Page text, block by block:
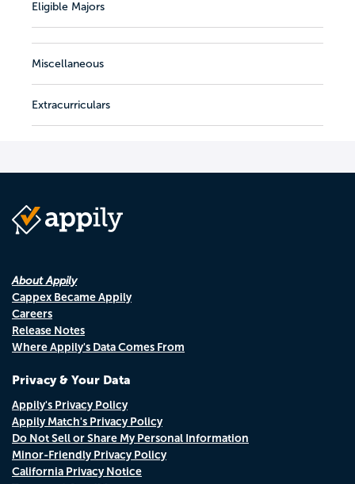
Eligible Majors
Miscellaneous
Extracurriculars
About Appily
Cappex Became Appily
Careers
Release Notes
Where Appily's Data Comes From
Privacy & Your Data
Appily's Privacy Policy
Appily Match's Privacy Policy
Do Not Sell or Share My Personal Information
Minor-Friendly Privacy Policy
California Privacy Notice